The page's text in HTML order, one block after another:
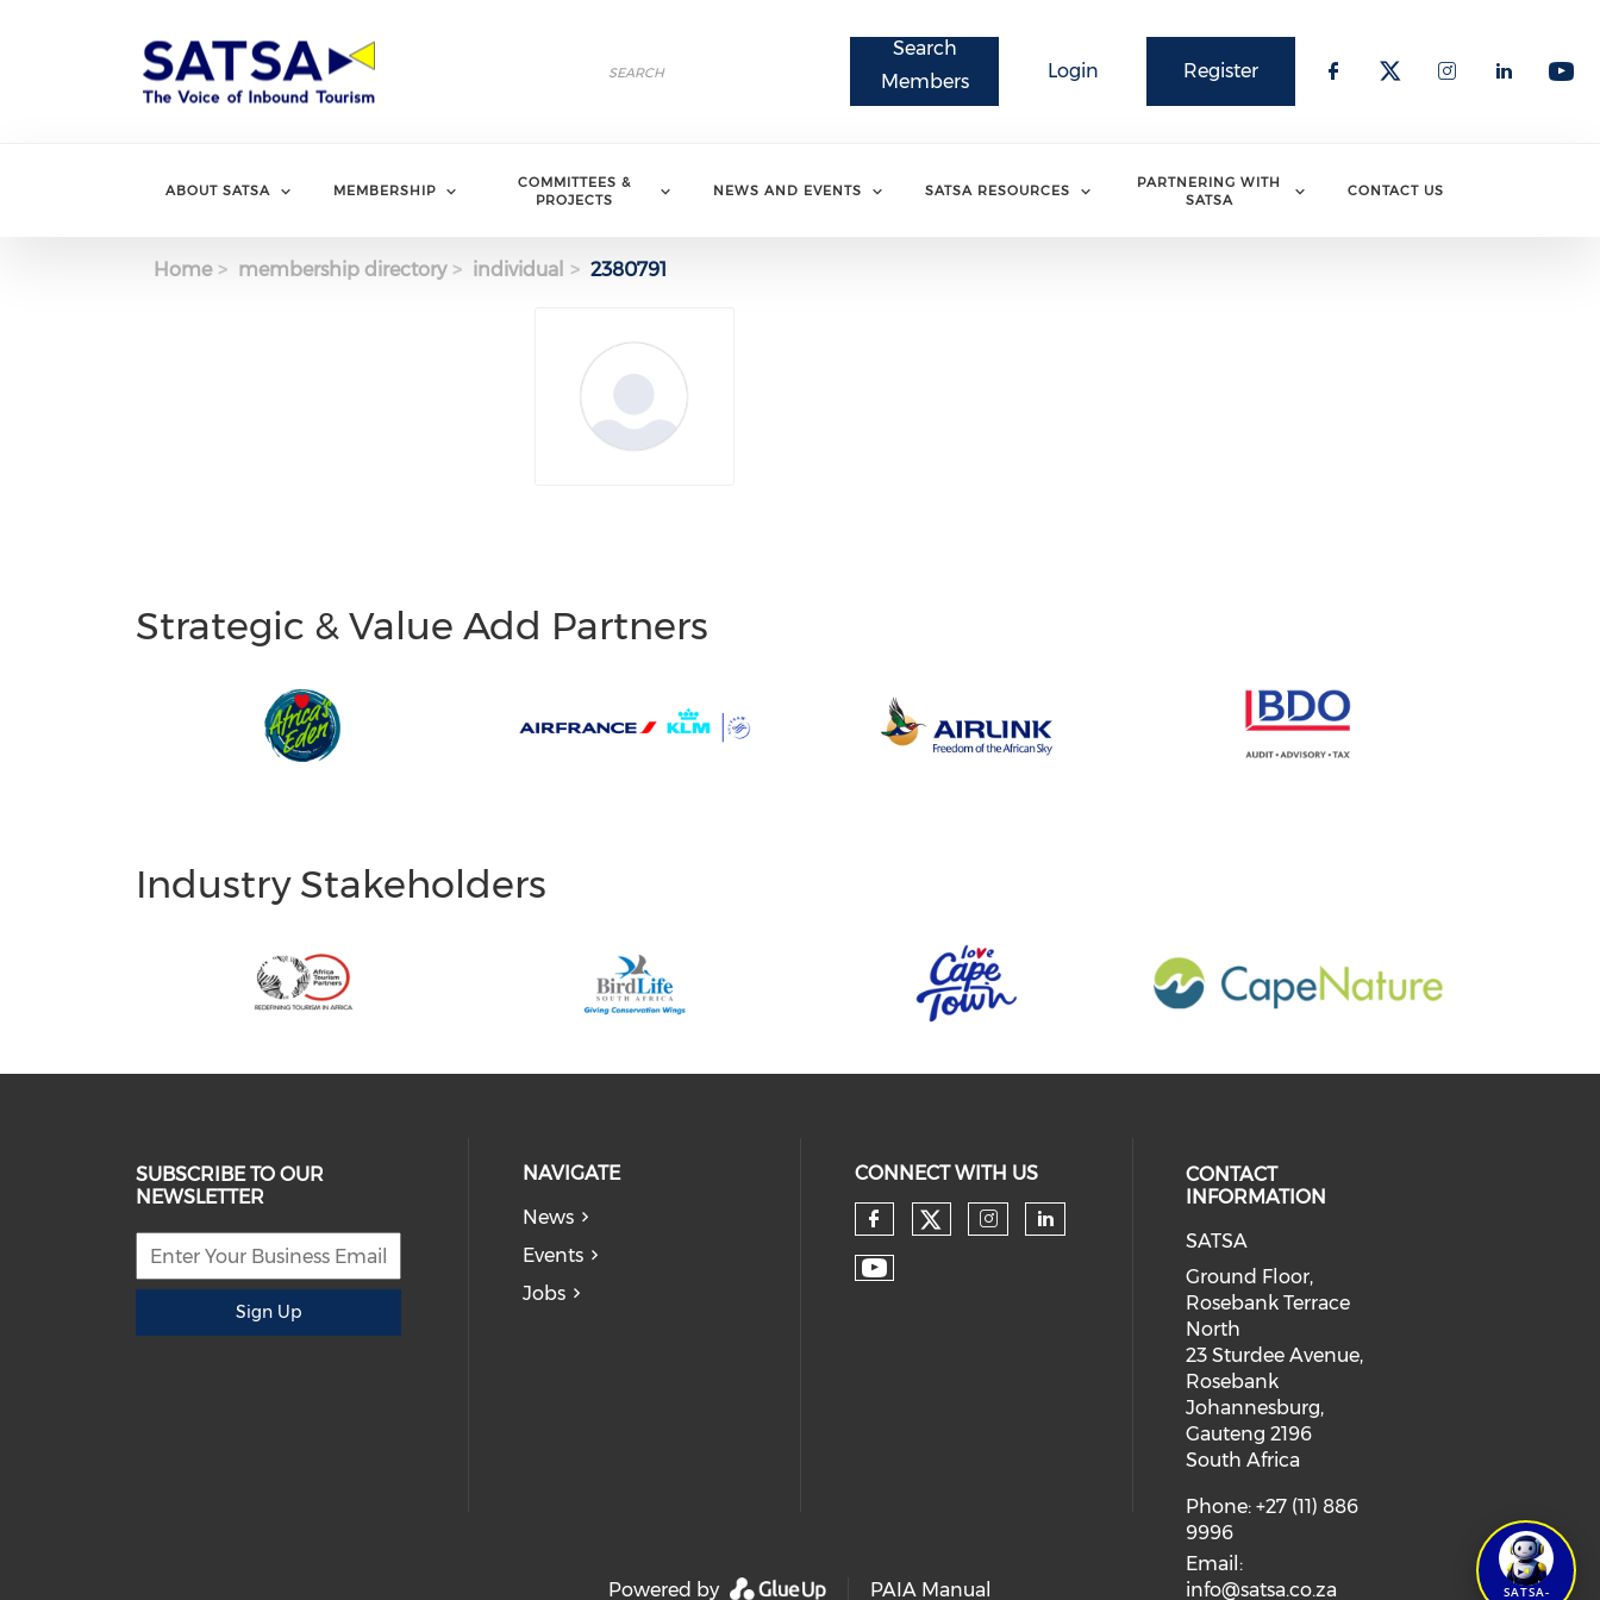
Register
Login
Search
Members
Search
ABOUT SATSA MEMBERSHIP
COMMITTEES &
PROJECTS
NEWS AND EVENTS SATSA RESOURCES
PARTNERING WITH
SATSA
CONTACT US
Home membership directory individual 2380791
Strategic & Value Add Partners
Industry Stakeholders
SUBSCRIBE TO OUR
NEWSLETTER
Sign Up
NAVIGATE
News
Events
Jobs
CONNECT WITH US
CONTACT
INFORMATION
SATSA
Ground Floor,
Rosebank Terrace
North
23 Sturdee Avenue,
Rosebank
Johannesburg,
Gauteng 2196
South Africa
Phone: +27 (11) 886
9996
Email:
info@satsa.co.za
Powered by PAIA Manual SATSA-